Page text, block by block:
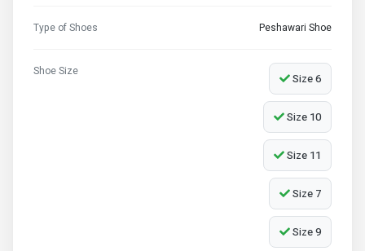
Type of Shoes Peshawari Shoe
Shoe Size Size 6
Size 10
Size 11
Size 7
Size 9